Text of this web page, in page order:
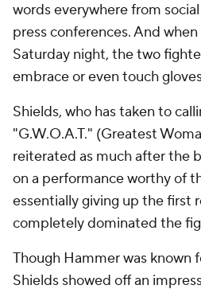
words everywhere from
press conferences. And
Saturday night, the two
embrace or even touch
Shields, who has taken to
"G.W.O.A.T." (Greatest
reiterated as much after the
on a performance worthy of
essentially giving up the first
completely dominated the
Though Hammer was known
Shields showed off an